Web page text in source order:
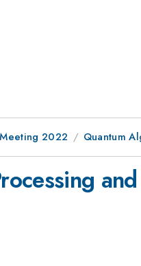
2022 Quantum